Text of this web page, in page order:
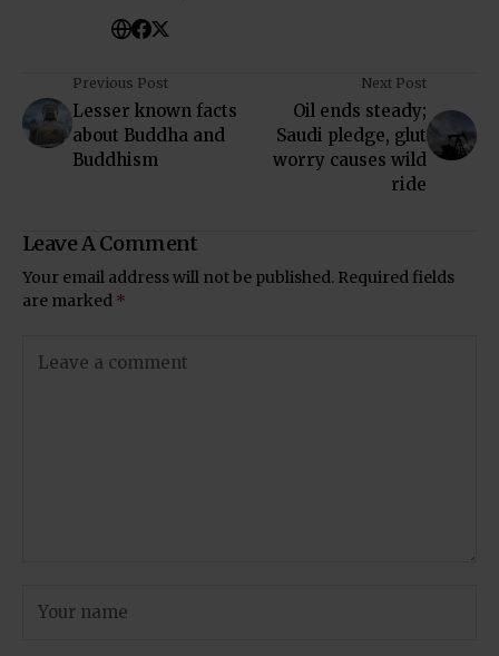
Previous Post
Lesser known facts
about Buddha and
Buddhism
Next Post
Oil ends steady;
Saudi pledge, glut
worry causes wild
ride
Leave A Comment
Your email address will not be published. Required fields
are marked *